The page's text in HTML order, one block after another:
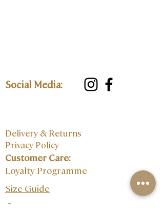
Social Media:
Delivery & Returns
Privacy Policy
Customer Care:
Loyalty Programme
Size Guide
Contact: